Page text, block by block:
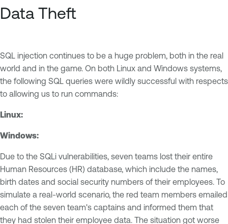
Data Theft
SQL injection continues to be a huge problem, both in the real
world and in the game. On both Linux and Windows systems,
the following SQL queries were wildly successful with respects
to allowing us to run commands:
Linux:
Windows:
Due to the SQLi vulnerabilities, seven teams lost their entire
Human Resources (HR) database, which include the names,
birth dates and social security numbers of their employees. To
simulate a real-world scenario, the red team members emailed
each of the seven team's captains and informed them that
they had stolen their employee data. The situation got worse